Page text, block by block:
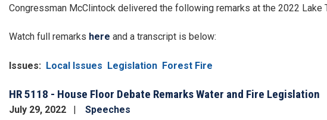
Congressman McClintock delivered the following remarks at the 2022 Lake
Watch full remarks here and a transcript is below:
Issues: Local Issues Legislation Forest Fire
HR 5118 - House Floor Debate Remarks Water and Fire Legislation
July 29, 2022
Speeches